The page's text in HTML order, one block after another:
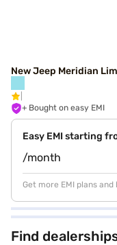
New Jeep Meridian
+ Bought on easy EMI
Easy EMI starting
/month
Get more EMI plans
Find